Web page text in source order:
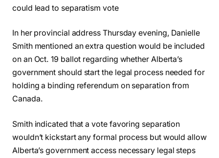
could lead to separatism vote
In her provincial address Thursday evening, Danielle
Smith mentioned an extra question would be included
on an Oct. 19 ballot regarding whether Alberta’s
government should start the legal process needed for
holding a binding referendum on separation from
Canada.
Smith indicated that a vote favoring separation
wouldn’t kickstart any formal process but would allow
Alberta’s government access necessary legal steps